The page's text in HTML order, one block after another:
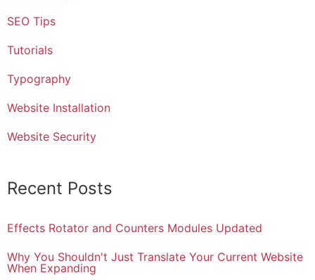
SEO Tips
Tutorials
Typography
Website Installation
Website Security
Recent Posts
Effects Rotator and Counters Modules Updated
Why You Shouldn't Just Translate Your Current Website
When Expanding